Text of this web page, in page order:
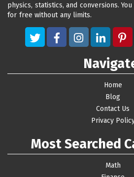
physics, statistics, and conversions.
for free without any limits.
Home
Blog
Contact Us
Privacy
Most Searched
Math